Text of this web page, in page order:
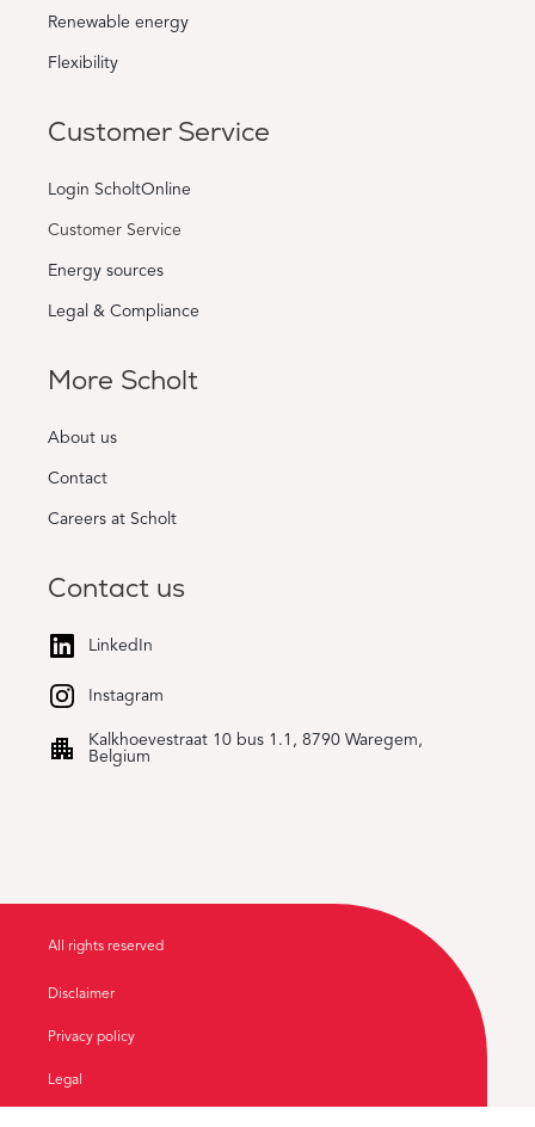
Renewable energy
Flexibility
Customer Service
Login ScholtOnline
Customer Service
Energy sources
Legal & Compliance
More Scholt
About us
Contact
Careers at Scholt
Contact us
LinkedIn
Instagram
Kalkhoevestraat 10 bus 1.1, 8790 Waregem,
Belgium
All rights reserved
Disclaimer
Privacy policy
Legal